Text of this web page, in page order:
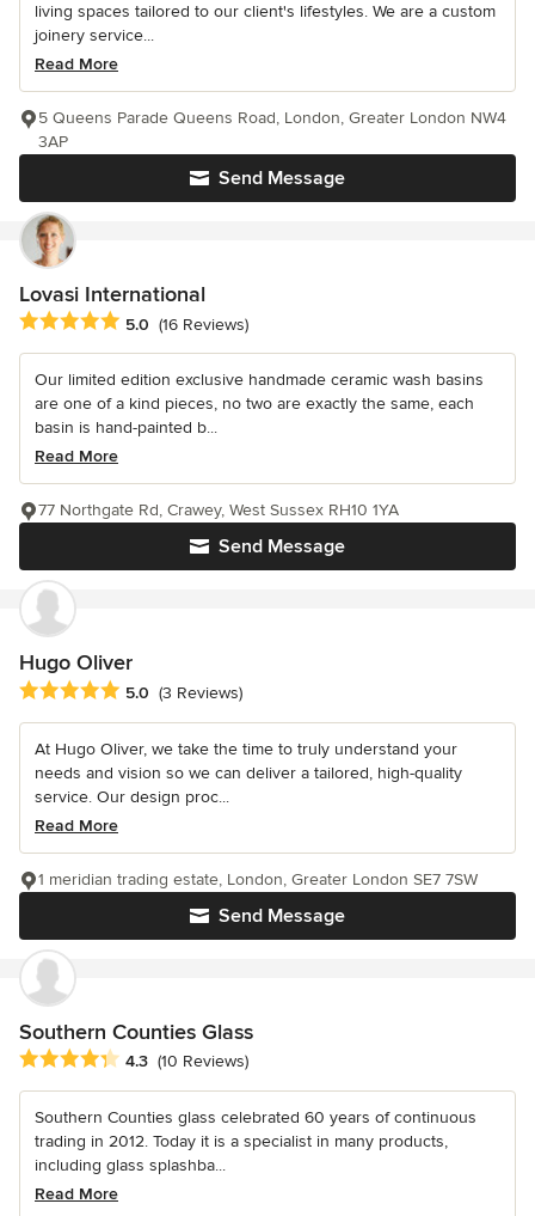
living spaces tailored to our client's lifestyles. We are a custom
joinery service...
Read More
Send Message
5 Queens Parade Queens Road, London, Greater London NW4
3AP
Lovasi International
Average rating: 5 out of 5 stars
5.0 (16 Reviews)
Our limited edition exclusive handmade ceramic wash basins
are one of a kind pieces, no two are exactly the same, each
basin is hand-painted b...
Read More
Send Message
77 Northgate Rd, Crawey, West Sussex RH10 1YA
Hugo Oliver
Average rating: 5 out of 5 stars
5.0 (3 Reviews)
At Hugo Oliver, we take the time to truly understand your
needs and vision so we can deliver a tailored, high-quality
service. Our design proc...
Read More
Send Message
1 meridian trading estate, London, Greater London SE7 7SW
Southern Counties Glass
Average rating: 4.3 out of 5 stars
4.3 (10 Reviews)
Southern Counties glass celebrated 60 years of continuous
trading in 2012. Today it is a specialist in many products,
including glass splashba...
Read More